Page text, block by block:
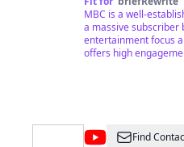
MBC is a well-
a massive subscriber
entertainment focus
offers high
@Imagine
Find